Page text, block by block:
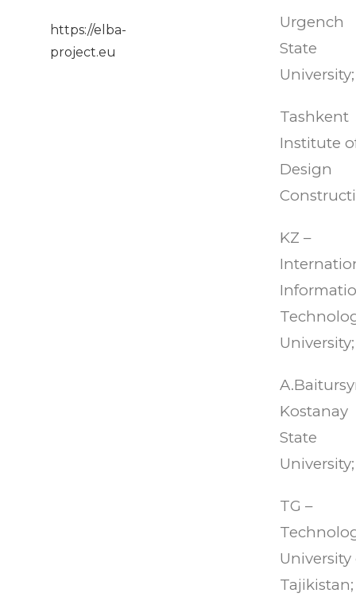
https://elba-
project.eu
Urgench
State
University;
Tashkent
Institute
Design
KZ –
University;
Kostanay
State
University;
TG –
University
Tajikistan;